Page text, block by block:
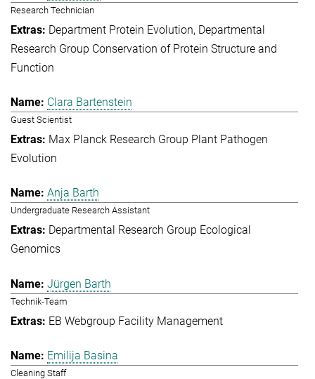
Research Technician
Department Protein Evolution Departmental
Research Group Conservation of Protein Structure and
Function
Clara Bartenstein
Guest Scientist
Max Planck Research Group Plant Pathogen
Evolution
Anja Barth
Undergraduate Research Assistant
Departmental Research Group Ecological
Genomics
Jürgen Barth
Technik-Team
EB Webgroup Facility Management
Emilija Basina
Cleaning Staff